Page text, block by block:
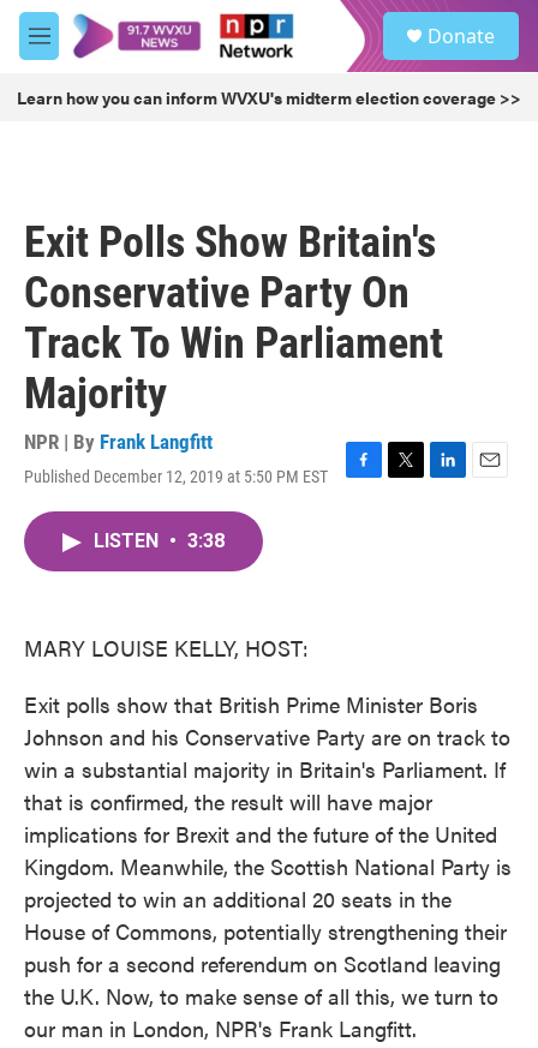
Skip to main content
M
e
u
Donate
Learn how you can inform WVXU's midterm election coverage >>
Exit Polls Show Britain's
Conservative Party On
Track To Win Parliament
Majority
NPR | By Frank Langfitt
Published December 12, 2019 at 5:50 PM EST
F
T
L
E
LISTEN • 3:38
MARY LOUISE KELLY, HOST:
Exit polls show that British Prime Minister Boris
Johnson and his Conservative Party are on track to
win a substantial majority in Britain's Parliament. If
that is confirmed, the result will have major
implications for Brexit and the future of the United
Kingdom. Meanwhile, the Scottish National Party is
projected to win an additional 20 seats in the
House of Commons, potentially strengthening their
push for a second referendum on Scotland leaving
the U.K. Now, to make sense of all this, we turn to
our man in London, NPR's Frank Langfitt.